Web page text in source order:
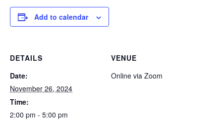
Add to calendar
DETAILS
Date:
November 26, 2024
Time:
2:00 pm - 5:00 pm
VENUE
Online via Zoom